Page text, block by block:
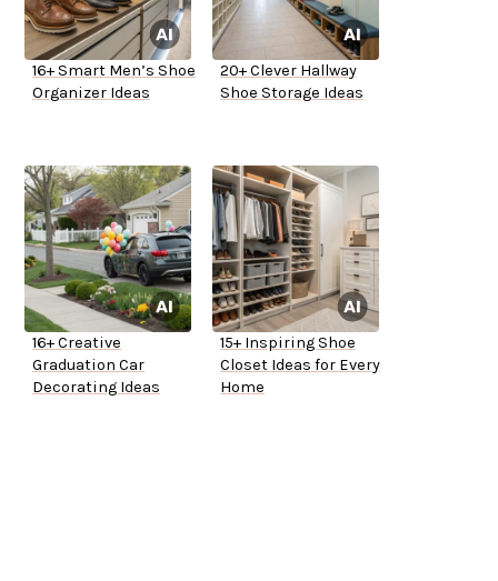
16+ Smart Men’s Shoe
Organizer Ideas
20+ Clever Hallway
Shoe Storage Ideas
16+ Creative
Graduation Car
Decorating Ideas
15+ Inspiring Shoe
Closet Ideas for Every
Home